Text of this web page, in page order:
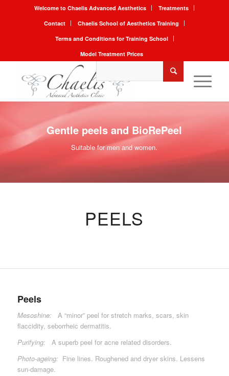
Welcome to Chaelis Advanced Aesthetics
Treatments
Contact
Chaelis School of Aesthetics Training
Terms and Conditions for Training School
Model Treatment Prices
Gentle peels and BioRePeel
Suitable for men and women.
PEELS
Peels
Mesoshine: A “minor” peel for stretch marks, scars, skin
flaccidity, seborrheic dermatitis.
Purifying:
A superb peel for acne related disorders.
Photo-ageing: Fine lines. Roughened and dryer skins. Lessens
sun-damage.